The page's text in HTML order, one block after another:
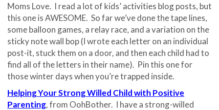
Moms Love. I read a lot of kids’ activities blog posts, but
this one is AWESOME. So far we’ve done the tape lines,
some balloon games, a relay race, and a variation on the
sticky note wall bop (I wrote each letter on an individual
post-it, stuck them on a door, and then each child had to
find all of the letters in their name). Pin this one for
those winter days when you’re trapped inside.
Helping Your Strong Willed Child with Positive
Parenting, from OohBother. I have a strong-willed